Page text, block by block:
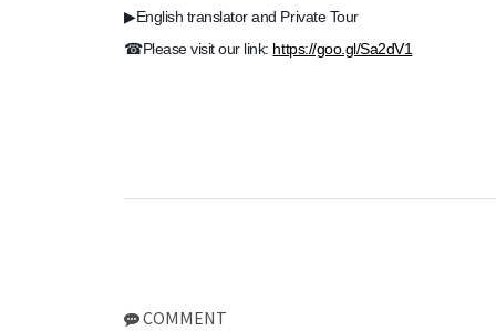
▶English translator and Private Tour
☎Please visit our link: https://goo.gl/Sa2dV1
COMMENT